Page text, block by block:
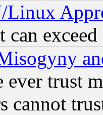
can
ever trust
cannot